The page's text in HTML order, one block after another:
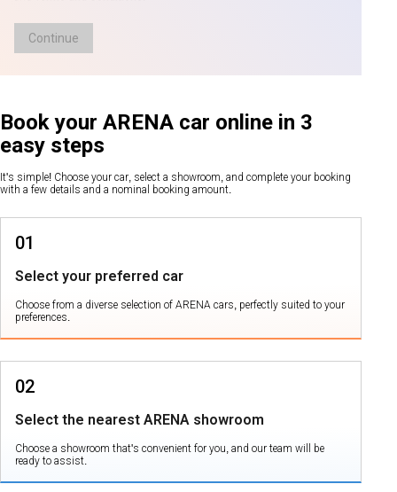
Continue
Book your ARENA car online in 3
easy steps
It's simple! Choose your car, select a showroom, and complete your booking
with a few details and a nominal booking amount.
01
Select your preferred car
Choose from a diverse selection of ARENA cars, perfectly suited to your
preferences.
02
Select the nearest ARENA showroom
Choose a showroom that's convenient for you, and our team will be
ready to assist.